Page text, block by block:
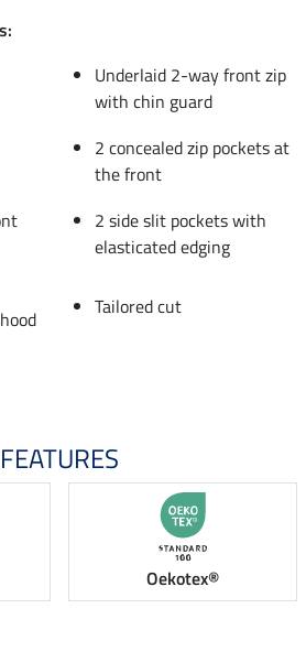
Underlaid 2-way front zip
with chin guard
2 concealed zip pockets at
the front
2 side slit pockets with
elasticated edging
Tailored cut
FEATURES
Oekotex®